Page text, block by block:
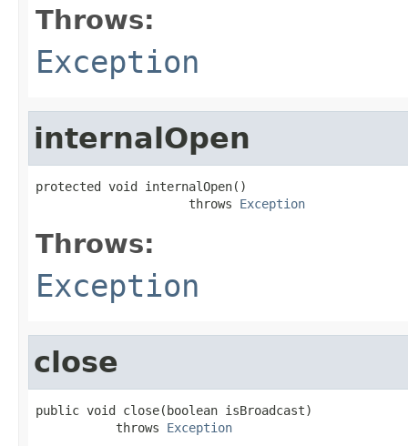
Throws:
Exception
internalOpen
protected void internalOpen()
                     throws
Exception
Throws:
Exception
close
public void close(boolean isBroadcast)
           throws
Exception